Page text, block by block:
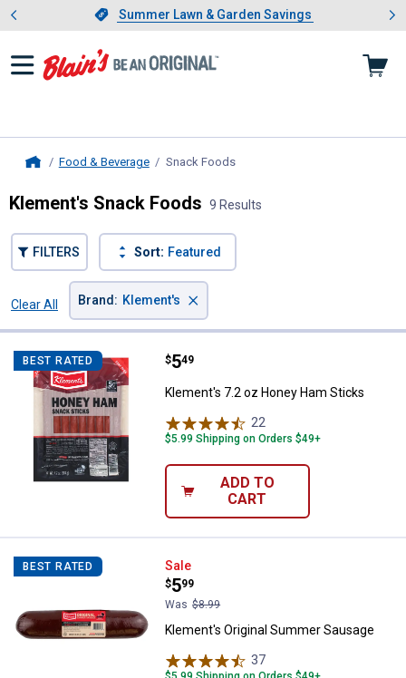
Slide 1 of 4.Summer Lawn & Garden Savings
Summer Lawn & Garden Savings
Showing slide 1 of 4: Summer
Food & Beverage Snack Foods, current page
Klement's Snack Foods 9 Results
FILTERS Sort: Featured
Clear All
Brand : Klement's ×
BEST RATED Klement's 7.2 oz Honey Ham
Price:
$5
. 49
Klement's 7.2 oz Honey Ham Sticks
22
$5.99 Shipping on Orders $49+
ADD TO
CART
BEST RATED Klement's Original Summer
Sale
Price:
$5
.
99
Was $8.99
Klement's Original Summer Sausage
37